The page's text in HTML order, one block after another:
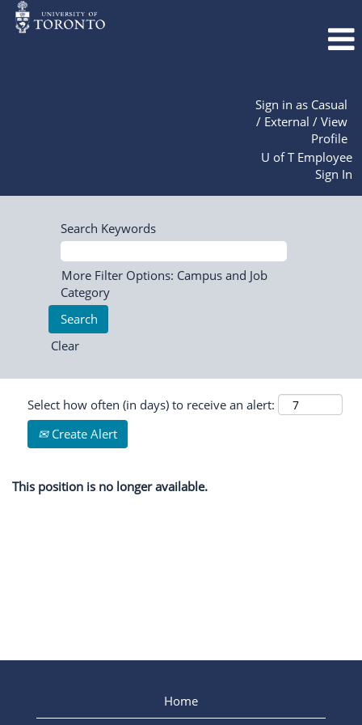
Sign in as Casual
/ External / View
Profile
U of T Employee
Sign In
Search Keywords
More Filter Options: Campus and Job
Category
Clear
Select how often (in days) to receive an alert:
Create Alert
This position is no longer available.
Home